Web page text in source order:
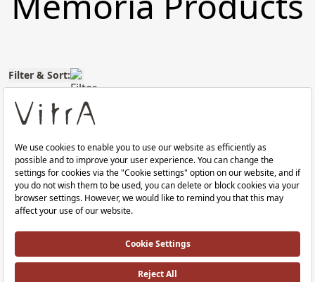
Filter & Sort:
Memoria WC seat Memoria Klozet Kapağı
Duroplast, Üstten Sıkmalı Yavaş